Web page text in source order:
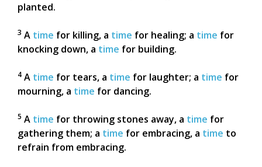
planted.
3 A time for killing, a time for healing; a time for
knocking down, a time for building.
4 A time for tears, a time for laughter; a time for
mourning, a time for dancing.
5 A time for throwing stones away, a time for
gathering them; a time for embracing, a time to
refrain from embracing.